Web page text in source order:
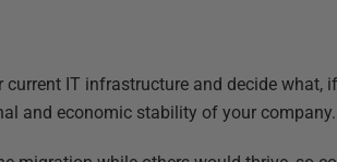
IT infrastructure and decide what,
and economic stability of your company.